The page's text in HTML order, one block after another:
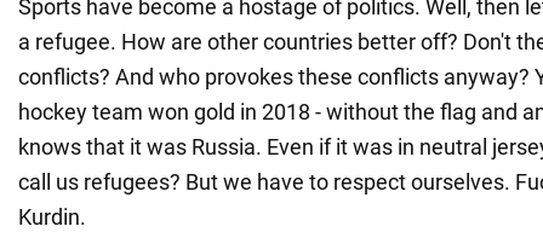
Sports have become a hostage of politics. Well, then
a refugee. How are other countries better off? Don't
conflicts? And who provokes these conflicts anyway?
hockey team won gold in 2018 - without the flag and
knows that it was Russia. Even if it was in neutral
call us refugees? But we have to respect ourselves.
Kurdin.